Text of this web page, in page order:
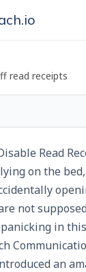
read receipts
Read
on the
not
in
an